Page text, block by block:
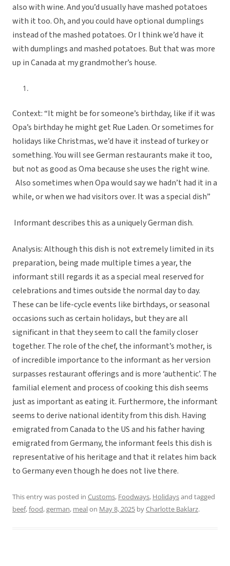
also with wine. And you’d usually have mashed potatoes
with it too. Oh, and you could have optional dumplings
instead of the mashed potatoes. Or I think we’d have it
with dumplings and mashed potatoes. But that was more
up in Canada at my grandmother’s house.
Context: “It might be for someone’s birthday, like if it was
Opa’s birthday he might get Rue Laden. Or sometimes for
holidays like Christmas, we’d have it instead of turkey or
something. You will see German restaurants make it too,
but not as good as Oma because she uses the right wine.
Also sometimes when Opa would say we hadn’t had it in a
while, or when we had visitors over. It was a special dish”
Informant describes this as a uniquely German dish.
Analysis: Although this dish is not extremely limited in its
preparation, being made multiple times a year, the
informant still regards it as a special meal reserved for
celebrations and times outside the normal day to day.
These can be life-cycle events like birthdays, or seasonal
occasions such as certain holidays, but they are all
significant in that they seem to call the family closer
together. The role of the chef, the informant’s mother, is
of incredible importance to the informant as her version
surpasses restaurant offerings and is more ‘authentic’. The
familial element and process of cooking this dish seems
just as important as eating it. Furthermore, the informant
seems to derive national identity from this dish. Having
emigrated from Canada to the US and his father having
emigrated from Germany, the informant feels this dish is
representative of his heritage and that it relates him back
to Germany even though he does not live there.
This entry was posted in Customs, Foodways, Holidaysand tagged
beef,food,german, mealon May 8, 2025 byCharlotte Baklarz.